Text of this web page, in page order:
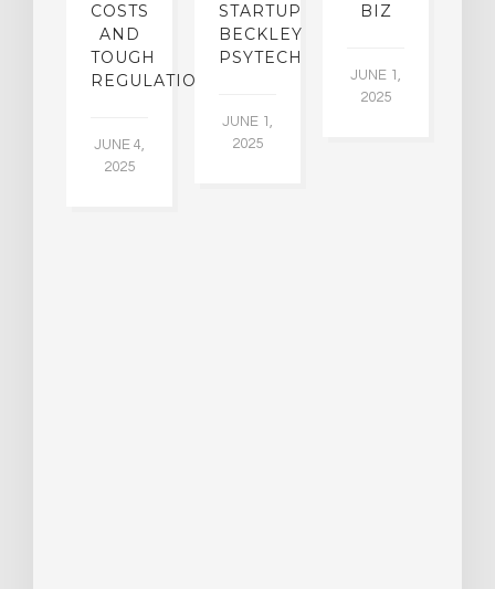
COSTS
AND
TOUGH
REGULATION
JUNE 4,
2025
STARTUP
BECKLEY
PSYTECH
JUNE 1,
2025
BIZ
JUNE 1,
2025